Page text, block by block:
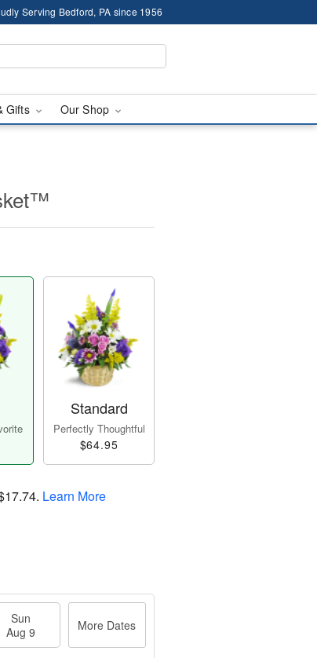
Serving Bedford, PA since 1956
Gifts Our Shop
Standard
Perfectly Thoughtful
$64.95
. Learn More
Sun
Aug 9
More Dates